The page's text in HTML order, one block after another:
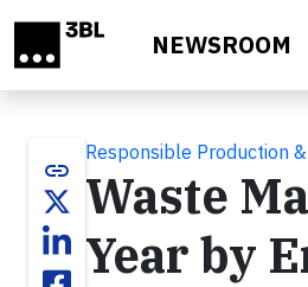
NEWSROOM
link
Responsible Production
Waste
Year by